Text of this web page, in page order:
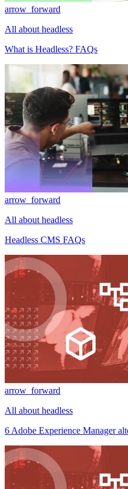
arrow_forward
All about headless
What is Headless? FAQs
arrow_forward
All about headless
Headless CMS FAQs
arrow_forward
All about headless
6 Adobe Experience Manager